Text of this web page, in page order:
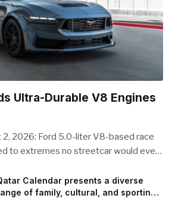
Ultra-Durable V8 Engines
2, 2026: Ford 5.0-liter V8-based race
to extremes no streetcar would ever
better perform under high-stress
refined the design on the track and
back into the production 5.0-
Calendar presents a diverse
of family, cultural, and sporting